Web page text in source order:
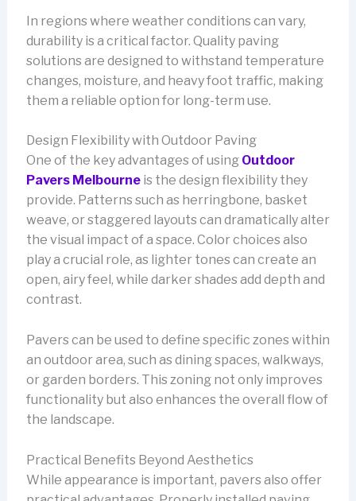
In regions where weather conditions can vary,
durability is a critical factor. Quality paving
solutions are designed to withstand temperature
changes, moisture, and heavy foot traffic, making
them a reliable option for long-term use.
Design Flexibility with Outdoor Paving
One of the key advantages of using Outdoor
Pavers Melbourneis the design flexibility they
provide. Patterns such as herringbone, basket
weave, or staggered layouts can dramatically alter
the visual impact of a space. Color choices also
play a crucial role, as lighter tones can create an
open, airy feel, while darker shades add depth and
contrast.
Pavers can be used to define specific zones within
an outdoor area, such as dining spaces, walkways,
or garden borders. This zoning not only improves
functionality but also enhances the overall flow of
the landscape.
Practical Benefits Beyond Aesthetics
While appearance is important, pavers also offer